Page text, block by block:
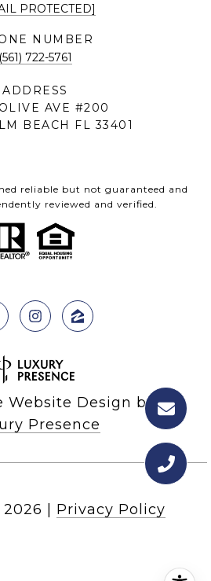
PROTECTED]
NUMBER
(561) 722-5761
ADDRESS
AVE #200
BEACH FL 33401
reliable but not guaranteed and
reviewed and verified.
Website Design by
Presence
2026 Privacy Policy